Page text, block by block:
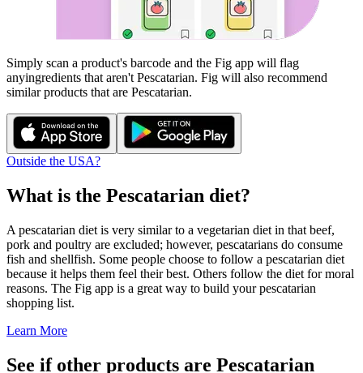
Simply scan a product's barcode and the Fig app will flag
anyingredients that aren't Pescatarian. Fig will also recommend
similar products that are Pescatarian.
Outside the USA?
What is the Pescatarian diet?
A pescatarian diet is very similar to a vegetarian diet in that beef,
pork and poultry are excluded; however, pescatarians do consume
fish and shellfish. Some people choose to follow a pescatarian diet
because it helps them feel their best. Others follow the diet for moral
reasons. The Fig app is a great way to build your pescatarian
shopping list.
Learn More
See if other products are Pescatarian